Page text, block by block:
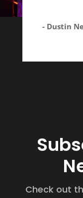
- Dustin
Check out